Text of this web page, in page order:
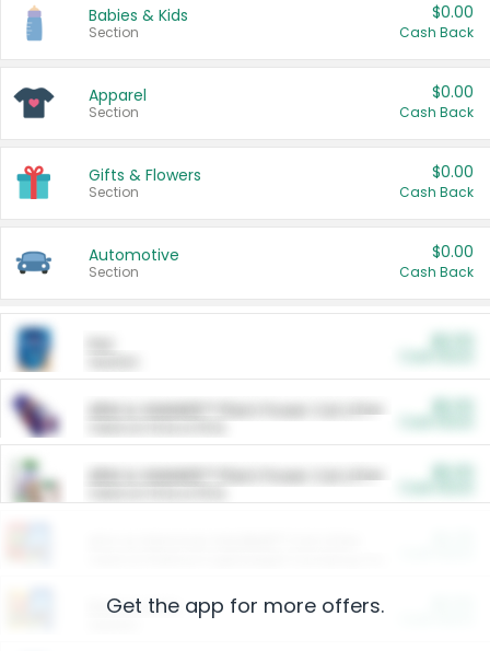
Babies & Kids
Section
$0.00
Cash Back
Apparel
Section
$0.00
Cash Back
Gifts & Flowers
Section
$0.00
Cash Back
Automotive
Section
$0.00
Cash Back
ARM & HAMMER™ Plant Power Cat Litter
ARM & HAMMER™ Plant Power Cat Litter
Restaurants
Get the app for more offers.